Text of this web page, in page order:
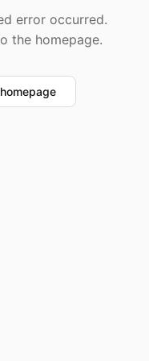
error occurred.
the homepage.